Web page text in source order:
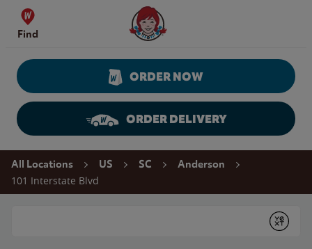
Skip to content
Find
Wendy's Website Home
ORDER NOW
ORDER DELIVERY
Return to Nav
All Locations US SC Anderson
101 Interstate Blvd
Submit